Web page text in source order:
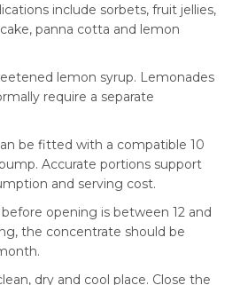
include sorbets, fruit jellies,
panna cotta and lemon
lemon syrup. Lemonades
require a separate
be fitted with a compatible 10
Accurate portions support
and serving cost.
opening is between 12 and
the concentrate should be
dry and cool place. Close the